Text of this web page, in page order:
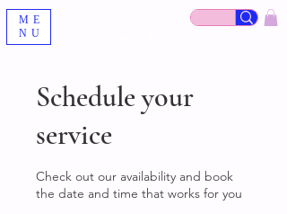
ME
NU
Schedule your
service
Check out our availability and book
the date and time that works for you